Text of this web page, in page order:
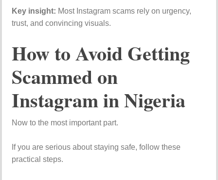
Key insight: Most Instagram scams rely on urgency,
trust, and convincing visuals.
How to Avoid Getting
Scammed on
Instagram in Nigeria
Now to the most important part.
If you are serious about staying safe, follow these
practical steps.